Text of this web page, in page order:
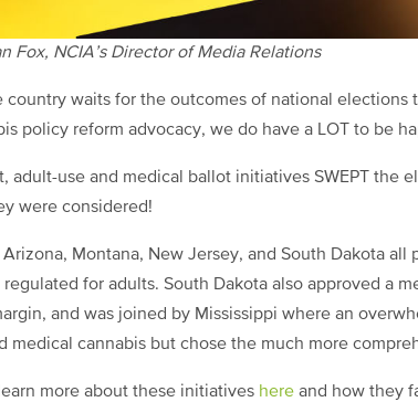
Fox, NCIA’s Director of Media Relations
country waits for the outcomes of national
policy reform advocacy, we do have a LOT to be
adult-use and medical ballot initiatives SWEPT the
were considered!
Montana, New Jersey, and South Dakota all
regulated for adults. South Dakota also approved a
and was joined by Mississippi where an
medical cannabis but chose the much more
more about these initiatives here and how they